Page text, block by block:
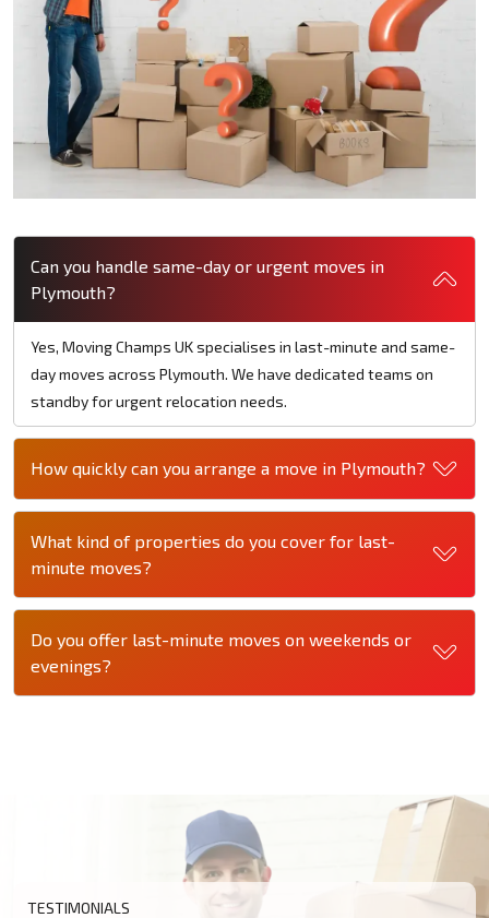
Can you handle same-day or urgent moves in
Plymouth?
Yes, Moving Champs UK specialises in last-minute and same-
day moves across Plymouth. We have dedicated teams on
standby for urgent relocation needs.
How quickly can you arrange a move in Plymouth?
What kind of properties do you cover for last-
minute moves?
Do you offer last-minute moves on weekends or
evenings?
TESTIMONIALS